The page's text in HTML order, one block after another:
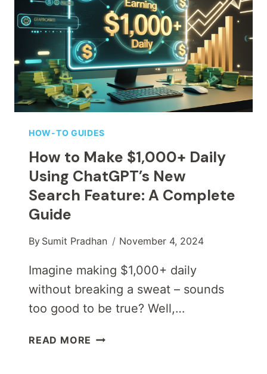
PHOTOS
INTO
GHIBLI
ART
HOW-TO GUIDES
How to Make $1,000+ Daily
Using ChatGPT’s New
Search Feature: A Complete
Guide
By Sumit Pradhan November 4, 2024
Imagine making $1,000+ daily
without breaking a sweat – sounds
too good to be true? Well,…
READ MORE HOW